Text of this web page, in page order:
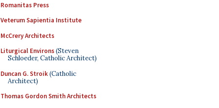
Romanitas Press
Veterum Sapientia Institute
McCrery Architects
Liturgical Environs(Steven
Schloeder, Catholic Architect)
Duncan G. Stroik(Catholic
Architect)
Thomas Gordon Smith Architects